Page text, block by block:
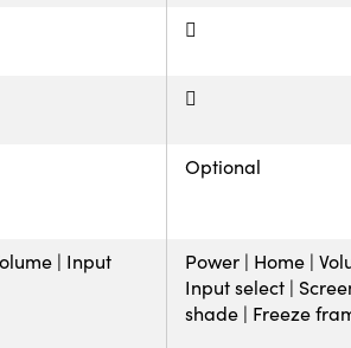
Optional
| Input
Power | Home |
Input select |
shade | Freeze